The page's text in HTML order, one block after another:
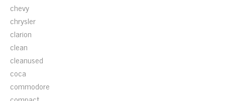
chevy
chrysler
clarion
clean
cleanused
coca
commodore